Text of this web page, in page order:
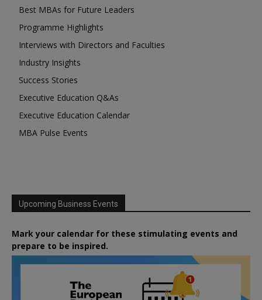
Best MBAs for Future Leaders
Programme Highlights
Interviews with Directors and Faculties
Industry Insights
Success Stories
Executive Education Q&As
Executive Education Calendar
MBA Pulse Events
Upcoming Business Events
Mark your calendar for these stimulating events and
prepare to be inspired.